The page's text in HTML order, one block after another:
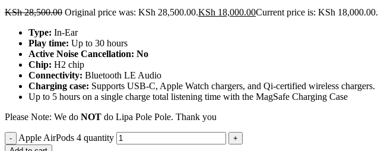
KSh28,500.00 Original price was: KSh 28,500.00.KSh 18,000.00Current price is: KSh 18,000.00.
Type: In-Ear
Play time: Up to 30 hours
Active Noise Cancellation: No
Chip: H2 chip
Connectivity: Bluetooth LE Audio
Charging case: Supports USB-C, Apple Watch chargers, and Qi-certified wireless chargers.
Up to 5 hours on a single charge total listening time with the MagSafe Charging Case
Please Note: We do NOT do Lipa Pole Pole. Thank you
Apple AirPods 4 quantity